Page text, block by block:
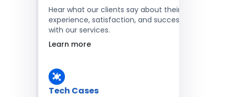
Hear what our clients say about their
experience, satisfaction, and success
with our services.
Learn more
Tech Cases